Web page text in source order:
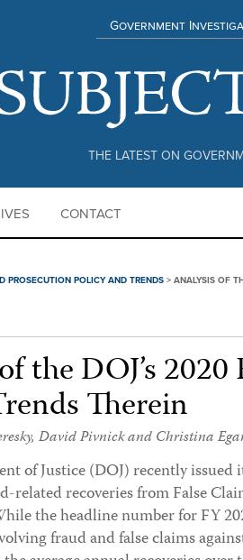
THE LATEST ON
Government
CONTACT
PROSECUTION POLICY AND TRENDS > ANALYSIS OF
the DOJ’s
Therein
, David PivnickandChristina
of Justice (DOJ) recently
related recoveries from False
the headline number for FY
fraud and false claims